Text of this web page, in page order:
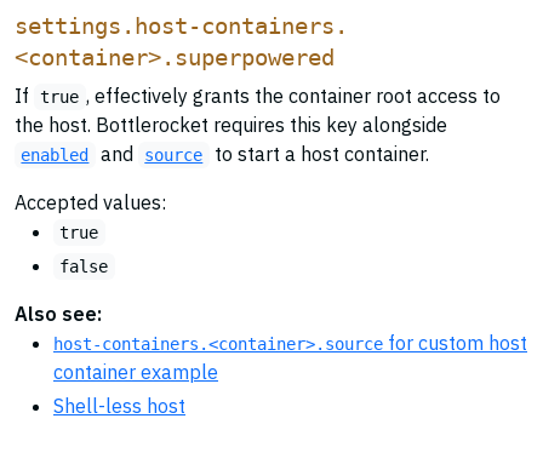
settings.host-containers.
<container>.superpowered
If true , effectively grants the container root access to
the host. Bottlerocket requires this key alongside
enabled and source
to start a host container.
Accepted values:
true
false
Also see:
host-containers.<container>.source for custom host
container example
Shell-less host